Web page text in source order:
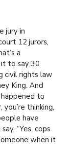
jury in
12 jurors,
a
to say 30
civil rights law
King. And
to
thinking,
have
“Yes, cops
when it